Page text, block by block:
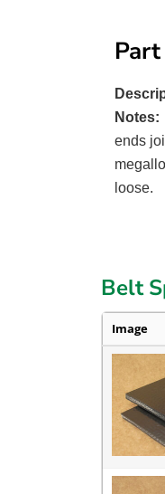
Notes:
ends
loose.
Belt
Image